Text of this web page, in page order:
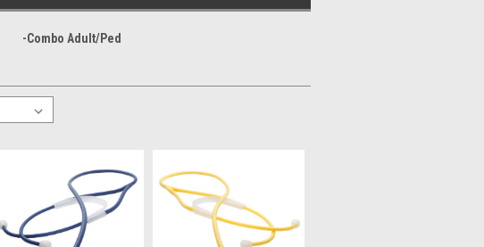
-Combo Adult/Ped